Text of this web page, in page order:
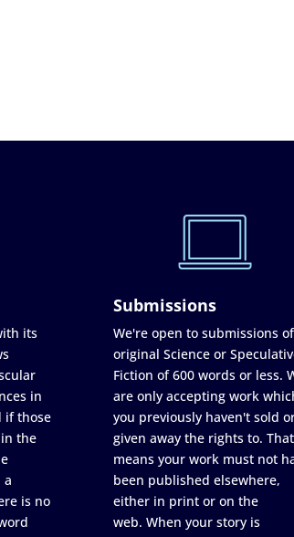
its
in
if those
the
a
is no
Submissions
We're open to submissions of
original Science or
Fiction of 600 words or less.
are only accepting work
you previously haven't sold
given away the rights to. That
means your work must not
been published elsewhere,
either in print or on the
web. When your story is